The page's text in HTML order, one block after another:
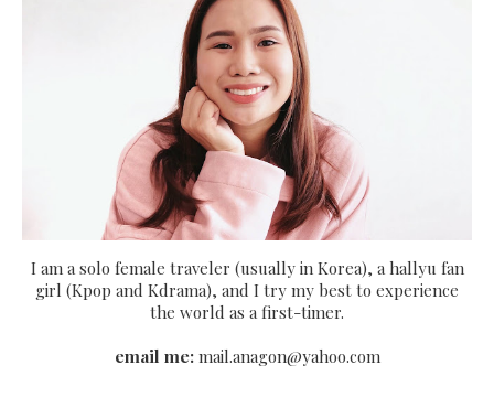
I am a solo female traveler (usually in Korea), a hallyu fan
girl (Kpop and Kdrama), and I try my best to experience
the world as a first-timer.
email me:mail.anagon@yahoo.com